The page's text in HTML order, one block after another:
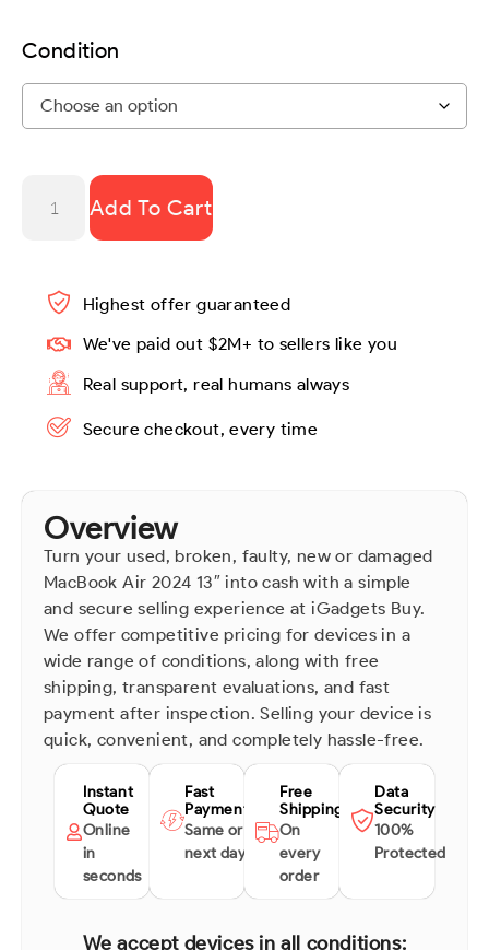
Condition
Add To Cart
Highest offer guaranteed
We've paid out $2M+ to sellers like you
Real support, real humans always
Secure checkout, every time
Overview
Turn your used, broken, faulty, new or damaged
MacBook Air 2024 13″ into cash with a simple
and secure selling experience at iGadgets Buy.
We offer competitive pricing for devices in a
wide range of conditions, along with free
shipping, transparent evaluations, and fast
payment after inspection. Selling your device is
quick, convenient, and completely hassle-free.
Instant
Quote
Online
in
seconds
Fast
Payment
Same or
next day
Free
Shipping
On
every
order
Data
Security
100%
Protected
We accept devices in all conditions: